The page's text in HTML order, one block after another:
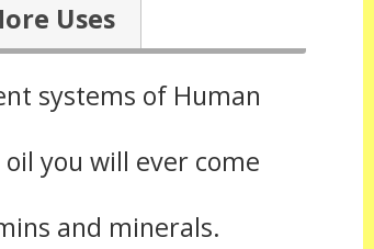
Uses
systems of Human
you will ever come
and minerals.